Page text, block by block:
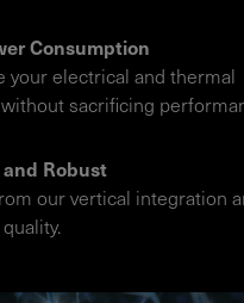
Consumption
your electrical and thermal
sacrificing
Robust
our vertical integration